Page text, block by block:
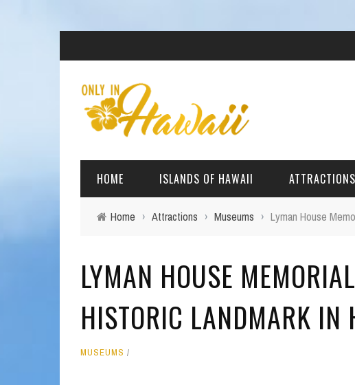
HOME ISLANDS OF HAWAII
OAHU
MOLOKAI
ATTRACTIONS
ARCHITECTURAL
HISTORICAL
Home › Attractions › Museums › Lyman House
LYMAN HOUSE
HISTORIC LANDMARK IN
MUSEUMS